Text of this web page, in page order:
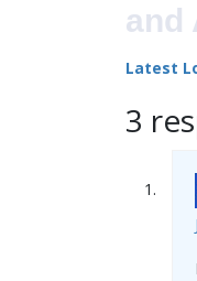
and
Latest
3